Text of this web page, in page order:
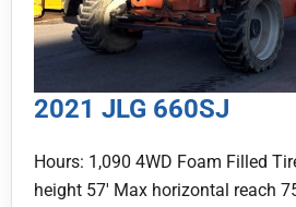
2021 JLG 660SJ
Hours: 1,090 4WD Foam Filled
height 57' Max horizontal reach